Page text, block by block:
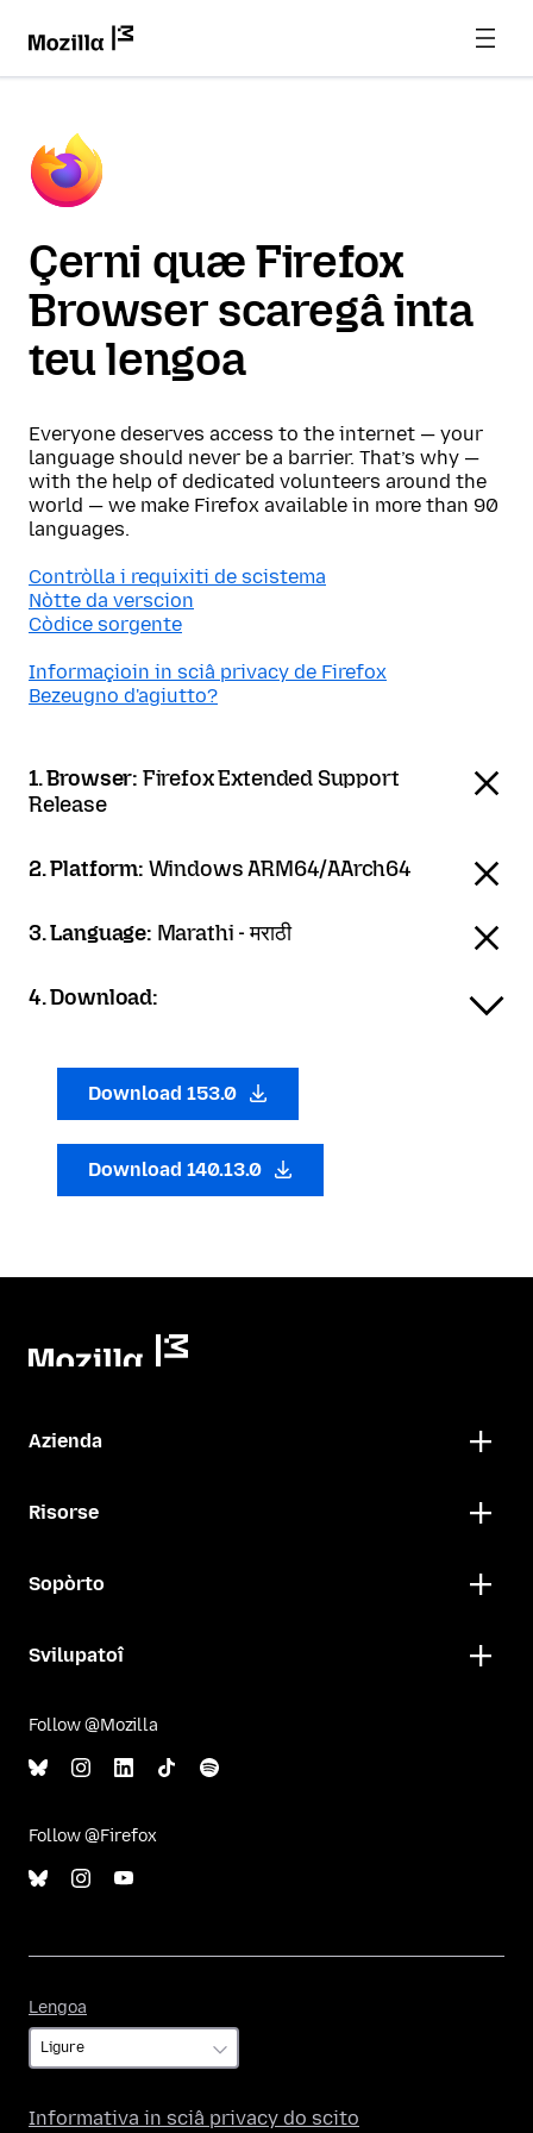
Çerni quæ Firefox
Browser scaregâ inta
teu lengoa
Everyone deserves access to the internet — your
language should never be a barrier. That’s why —
with the help of dedicated volunteers around the
world — we make Firefox available in more than 90
languages.
Contròlla i requixiti de scistema
Nòtte da verscion
Còdice sorgente
Informaçioin in sciâ privacy de Firefox
Bezeugno d'agiutto?
1. Browser: Firefox Extended Support
Release
2. Platform: Windows ARM64/AArch64
3. Language: Marathi - मराठी
4. Download:
Download 153.0
Download 140.13.0
Azienda
Risorse
Sopòrto
Svilupatoî
Follow @Mozilla
Follow @Firefox
Lengoa
Informativa in sciâ privacy do scito